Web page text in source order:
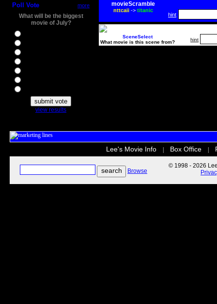
Poll Vote more
What will be the biggest
movie of July?
view results
movieScramble
nttcaii-> titanic
hint
SceneSelect
What movie is this scene from?
hint
Lee's Movie Info Box Office
Browse
© 1998 - 2026